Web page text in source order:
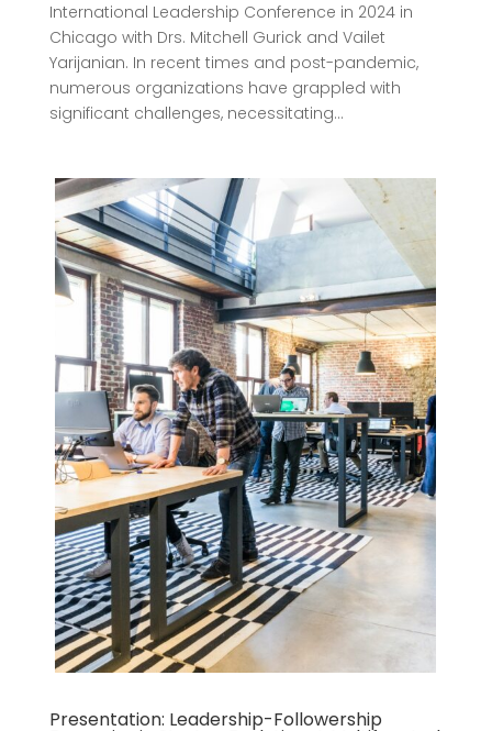
International Leadership Conference in 2024 in
Chicago with Drs. Mitchell Gurick and Vailet
Yarijanian. In recent times and post-pandemic,
numerous organizations have grappled with
significant challenges, necessitating...
Presentation: Leadership-Followership